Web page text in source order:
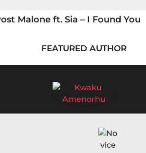
Malone ft. Sia – I Found You
FEATURED AUTHOR